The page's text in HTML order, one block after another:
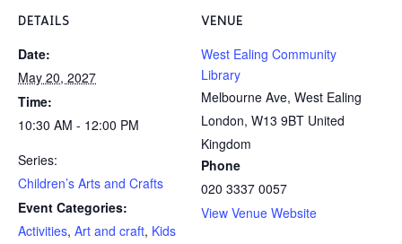
DETAILS
Date:
May 20, 2027
Time:
10:30 AM - 12:00 PM
Series:
Children’s Arts and Crafts
Event Categories:
Activities, Art and craft, Kids
VENUE
West Ealing Community
Library
Melbourne Ave, West Ealing
London, W13 9BT United
Kingdom
Phone
020 3337 0057
View Venue Website